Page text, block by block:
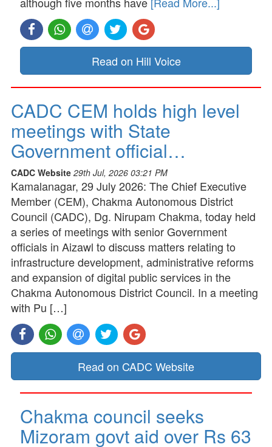
Read on Hill Voice
CADC CEM holds high level
meetings with State
Government official…
CADC Website 29th Jul, 2026 03:21 PM
Kamalanagar, 29 July 2026: The Chief Executive
Member (CEM), Chakma Autonomous District
Council (CADC), Dg. Nirupam Chakma, today held
a series of meetings with senior Government
officials in Aizawl to discuss matters relating to
infrastructure development, administrative reforms
and expansion of digital public services in the
Chakma Autonomous District Council. In a meeting
with Pu […]
Read on CADC Website
Chakma council seeks
Mizoram govt aid over Rs 63